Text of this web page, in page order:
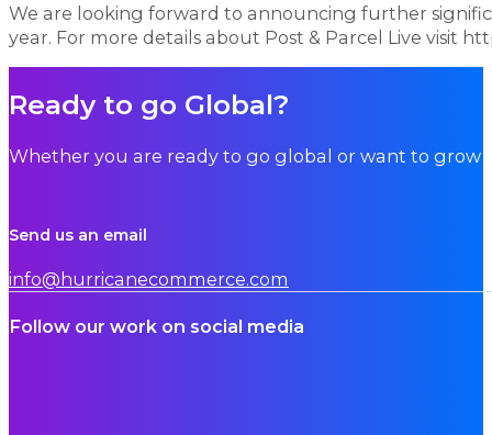
We are looking forward to announcing further
year. For more details about Post & Parcel Live visit
Ready to go Global?
Whether you are ready to go global or want to grow
Send us an email
info@hurricanecommerce.com
Follow our work on social media